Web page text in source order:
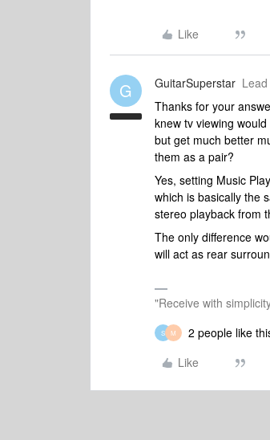
Like
G GuitarSuperstar
Thanks for your
knew tv viewing
but get much better
them as a pair?
Yes, setting Music
which is basically the
stereo playback from
The only difference
will act as rear
"Receive with
S M
2 people like
Like